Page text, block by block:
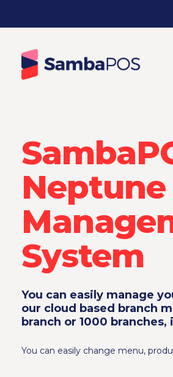
Neptune
System
You can easily manage
our cloud based branch
branch or 1000
You can easily change menu,